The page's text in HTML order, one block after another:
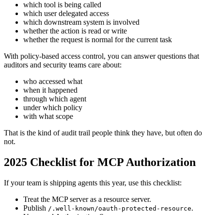
which tool is being called
which user delegated access
which downstream system is involved
whether the action is read or write
whether the request is normal for the current task
With policy-based access control, you can answer questions that
auditors and security teams care about:
who accessed what
when it happened
through which agent
under which policy
with what scope
That is the kind of audit trail people think they have, but often do
not.
2025 Checklist for MCP Authorization
If your team is shipping agents this year, use this checklist:
Treat the MCP server as a resource server.
Publish /.well-known/oauth-protected-resource.